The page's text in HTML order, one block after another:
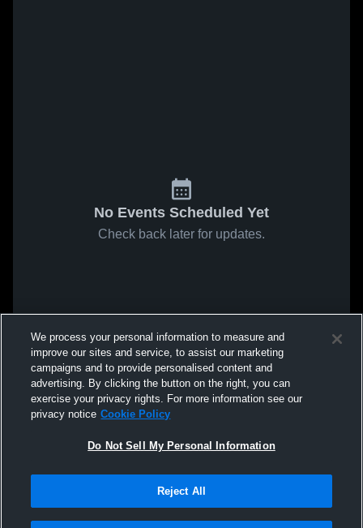
No Events Scheduled Yet
Check back later for updates.
We process your personal information to measure and
improve our sites and service, to assist our marketing
campaigns and to provide personalised content and
advertising. By clicking the button on the right, you can
exercise your privacy rights. For more information see our
privacy notice Cookie Policy
Do Not Sell My Personal Information
Reject All